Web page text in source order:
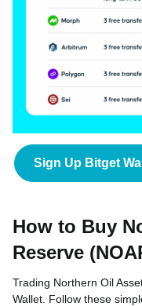
Sign Up Bitget
How to Buy
Reserve
Trading Northern Oil
Wallet. Follow these